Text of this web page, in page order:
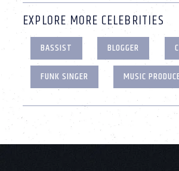
EXPLORE MORE CELEBRITIES
BASSIST BLOGGER
FUNK SINGER
MUSIC